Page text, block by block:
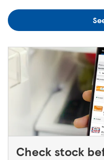
you think you've left
find out is to pop back in
to a Superstore or Extra,
Service Desk. For
Manager. We only keep
next working day. If you
behind, please contact
Check stock